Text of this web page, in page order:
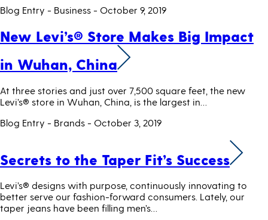
Blog Entry - Business - October 9, 2019
New Levi’s® Store Makes Big Impact
in Wuhan, China
At three stories and just over 7,500 square feet, the new
Levi’s® store in Wuhan, China, is the largest in…
Blog Entry - Brands - October 3, 2019
Secrets to the Taper Fit’s Success
Levi’s® designs with purpose, continuously innovating to
better serve our fashion-forward consumers. Lately, our
taper jeans have been filling men’s…